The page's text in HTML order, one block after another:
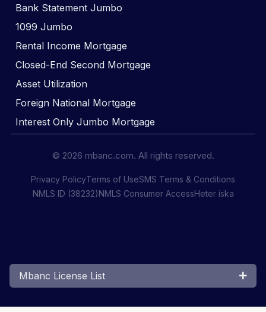
Bank Statement Jumbo
1099 Jumbo
Rental Income Mortgage
Closed-End Second Mortgage
Asset Utilization
Foreign National Mortgage
Interest Only Jumbo Mortgage
© 2026 mbanc.com. All rights reserved.
Privacy PolicyTerms of UseSMS Terms & Conditions
NMLS ID (38232)NMLS Consumer AccessHeter iska
Mbanc License List